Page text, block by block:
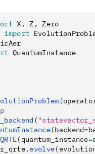
X , Z , Zero
import
QuantumInstance
(
(backend=
(quantum_instance=
. evolve